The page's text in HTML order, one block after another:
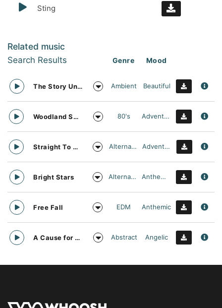
Sting
Related music
Search Results Genre Mood
The Story Unfolds Ambient Beautiful
Woodland Searching 80's Adventurous
Straight To Oblivion Alternative Adventurous
Bright Stars Alternative Anthemic
Free Fall EDM Anthemic
A Cause for daylight Abstract Angelic